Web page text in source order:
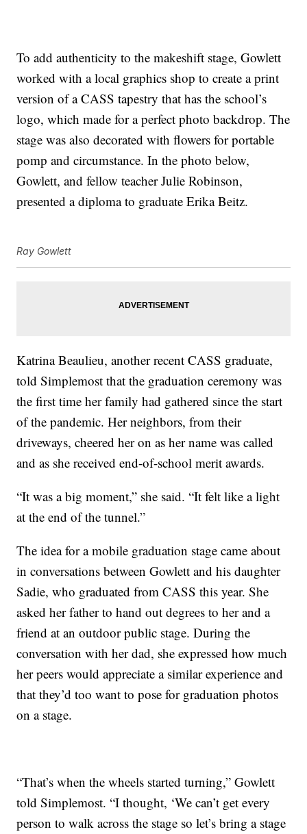
To add authenticity to the makeshift stage, Gowlett
worked with a local graphics shop to create a print
version of a CASS tapestry that has the school’s
logo, which made for a perfect photo backdrop. The
stage was also decorated with flowers for portable
pomp and circumstance. In the photo below,
Gowlett, and fellow teacher Julie Robinson,
presented a diploma to graduate Erika Beitz.
Ray Gowlett
Katrina Beaulieu, another recent CASS graduate,
told Simplemost that the graduation ceremony was
the first time her family had gathered since the start
of the pandemic. Her neighbors, from their
driveways, cheered her on as her name was called
and as she received end-of-school merit awards.
“It was a big moment,” she said. “It felt like a light
at the end of the tunnel.”
The idea for a mobile graduation stage came about
in conversations between Gowlett and his daughter
Sadie, who graduated from CASS this year. She
asked her father to hand out degrees to her and a
friend at an outdoor public stage. During the
conversation with her dad, she expressed how much
her peers would appreciate a similar experience and
that they’d too want to pose for graduation photos
on a stage.
“That’s when the wheels started turning,” Gowlett
told Simplemost. “I thought, ‘We can’t get every
person to walk across the stage so let’s bring a stage